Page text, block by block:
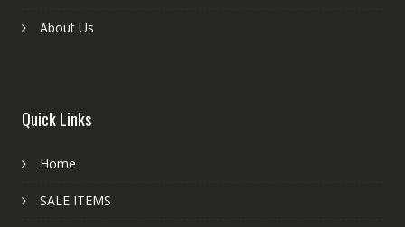
About Us
Quick Links
Home
SALE ITEMS